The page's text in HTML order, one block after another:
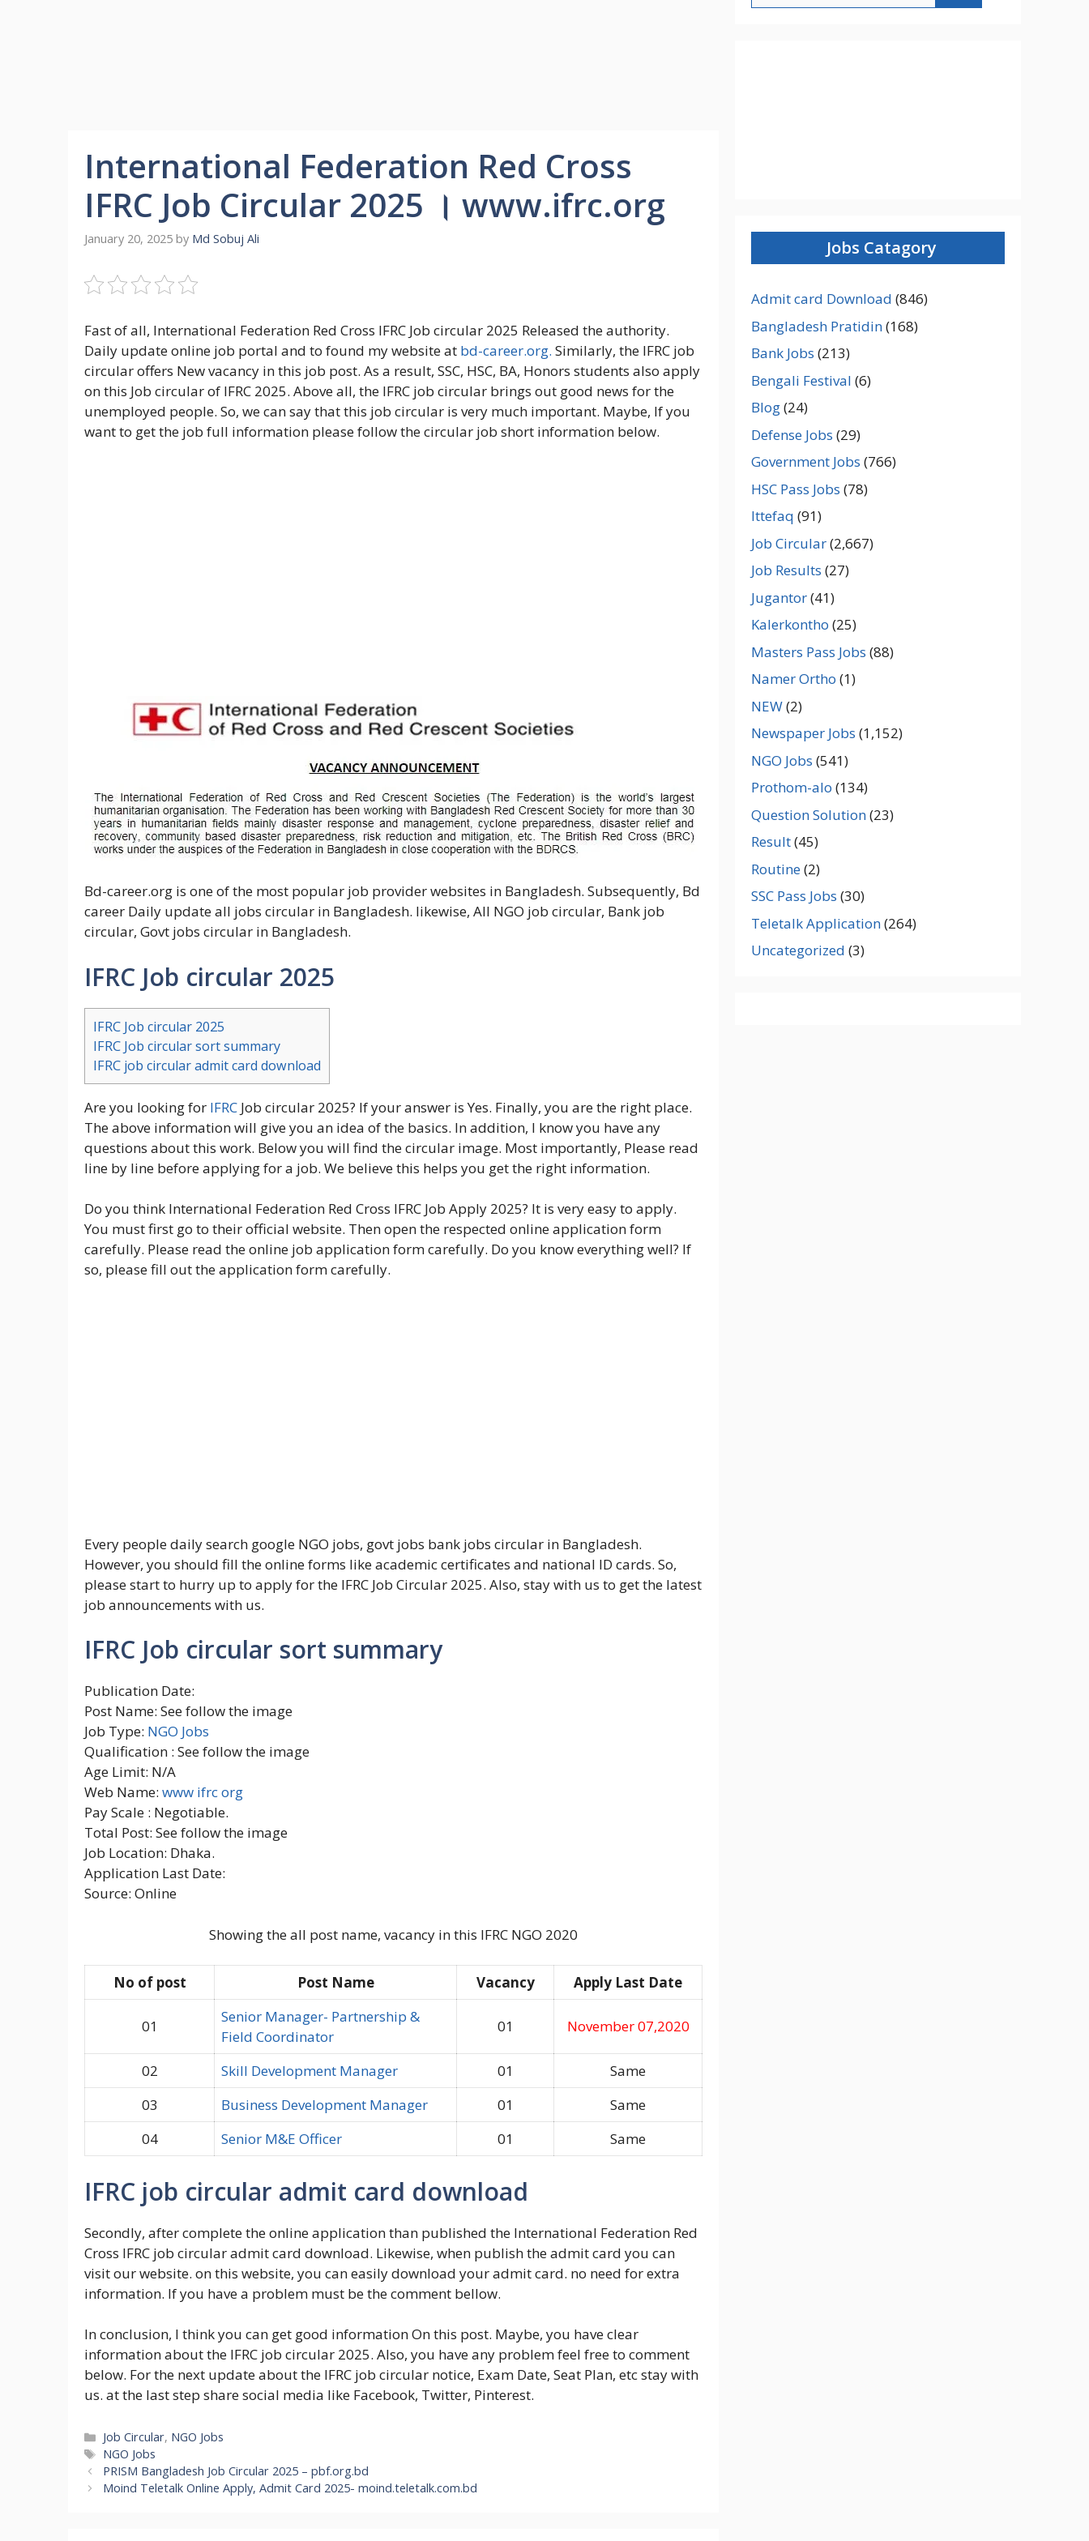
International Federation Red Cross
IFRC Job Circular 2025 । www.ifrc.org
January 20, 2025 by Md Sobuj Ali
Fast of all, International Federation Red Cross IFRC Job circular 2025 Released the authority.
Daily update online job portal and to found my website at bd-career.org. Similarly, the IFRC job
circular offers New vacancy in this job post. As a result, SSC, HSC, BA, Honors students also apply
on this Job circular of IFRC 2025. Above all, the IFRC job circular brings out good news for the
unemployed people. So, we can say that this job circular is very much important. Maybe, If you
want to get the job full information please follow the circular job short information below.
Bd-career.org is one of the most popular job provider websites in Bangladesh. Subsequently, Bd
career Daily update all jobs circular in Bangladesh. likewise, All NGO job circular, Bank job
circular, Govt jobs circular in Bangladesh.
IFRC Job circular 2025
IFRC Job circular 2025
IFRC Job circular sort summary
IFRC job circular admit card download
Are you looking for IFRC Job circular 2025? If your answer is Yes. Finally, you are the right place.
The above information will give you an idea of the basics. In addition, I know you have any
questions about this work. Below you will find the circular image. Most importantly, Please read
line by line before applying for a job. We believe this helps you get the right information.
Do you think International Federation Red Cross IFRC Job Apply 2025? It is very easy to apply.
You must first go to their official website. Then open the respected online application form
carefully. Please read the online job application form carefully. Do you know everything well? If
so, please fill out the application form carefully.
Every people daily search google NGO jobs, govt jobs bank jobs circular in Bangladesh.
However, you should fill the online forms like academic certificates and national ID cards. So,
please start to hurry up to apply for the IFRC Job Circular 2025. Also, stay with us to get the latest
job announcements with us.
IFRC Job circular sort summary
Publication Date:
Post Name: See follow the image
Job Type: NGO Jobs
Qualification : See follow the image
Age Limit: N/A
Web Name: www ifrc org
Pay Scale : Negotiable.
Total Post: See follow the image
Job Location: Dhaka.
Application Last Date:
Source: Online
Showing the all post name, vacancy in this IFRC NGO 2020
No of post Post Name Vacancy Apply Last Date
01
Senior Manager- Partnership &
Field Coordinator
01 November 07,2020
02 Skill Development Manager 01
Same
03
Business Development Manager 01
Same
04
Senior M&E Officer 01 Same
IFRC job circular admit card download
Secondly, after complete the online application than published the International Federation Red
Cross IFRC job circular admit card download. Likewise, when publish the admit card you can
visit our website. on this website, you can easily download your admit card. no need for extra
information. If you have a problem must be the comment bellow.
In conclusion, I think you can get good information On this post. Maybe, you have clear
information about the IFRC job circular 2025. Also, you have any problem feel free to comment
below. For the next update about the IFRC job circular notice, Exam Date, Seat Plan, etc stay with
us. at the last step share social media like Facebook, Twitter, Pinterest.
Categories
Job Circular, NGO Jobs
Tags
NGO Jobs
PRISM Bangladesh Job Circular 2025 – pbf.org.bd
Moind Teletalk Online Apply, Admit Card 2025- moind.teletalk.com.bd
Jobs Catagory
Admit card Download (846)
Bangladesh Pratidin(168)
Bank Jobs (213)
Bengali Festival (6)
Blog(24)
Defense Jobs (29)
Government Jobs (766)
HSC Pass Jobs (78)
Ittefaq (91)
Job Circular(2,667)
Job Results (27)
Jugantor(41)
Kalerkontho (25)
Masters Pass Jobs (88)
Namer Ortho (1)
NEW(2)
Newspaper Jobs (1,152)
NGO Jobs (541)
Prothom-alo (134)
Question Solution(23)
Result(45)
Routine(2)
SSC Pass Jobs (30)
Teletalk Application(264)
Uncategorized (3)